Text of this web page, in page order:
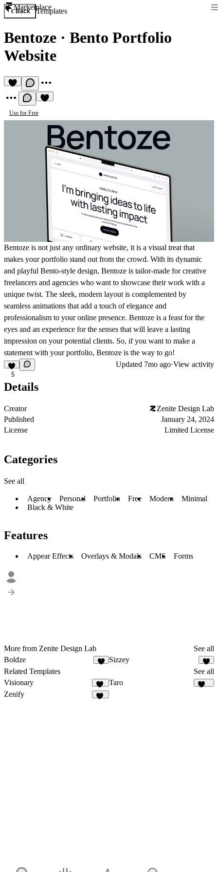
Marketplace
Back Templates
Bentoze · Bento Portfolio
Website
Use for Free
Bentoze is not just any ordinary website, it is a visual treat that
makes your portfolio stand out from the crowd. With its dynamic
and playful Bento-style design, Bentoze is tailor-made for creative
freelancers and agencies who want to showcase their work with a
unique twist. The sleek, modern layout is complemented by
seamless animations that add a touch of elegance and
professionalism to your online presence. Bentoze is a feast for the
eyes and an experience for the senses that will leave a lasting
impression on your potential clients. So, if you want to make a
statement with your portfolio, Bentoze is the way to go!
5
Updated 7mo ago·View activity
Details
Creator
Zenite Design Lab
Published
January 24, 2024
License
Limited License
Categories
See all
Agency Personal Portfolio Free Modern
Minimal
Black & White
Features
Appear Effects Overlays & Modals CMS Forms
More from Zenite Design Lab
See all
Boldze
Sizzey
1
Related Templates
See all
Visionary
45
Taro
Zenify